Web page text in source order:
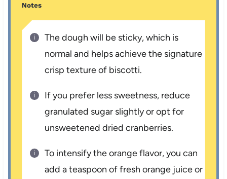
Notes
The dough will be sticky, which is
normal and helps achieve the signature
crisp texture of biscotti.
If you prefer less sweetness, reduce
granulated sugar slightly or opt for
unsweetened dried cranberries.
To intensify the orange flavor, you can
add a teaspoon of fresh orange juice or